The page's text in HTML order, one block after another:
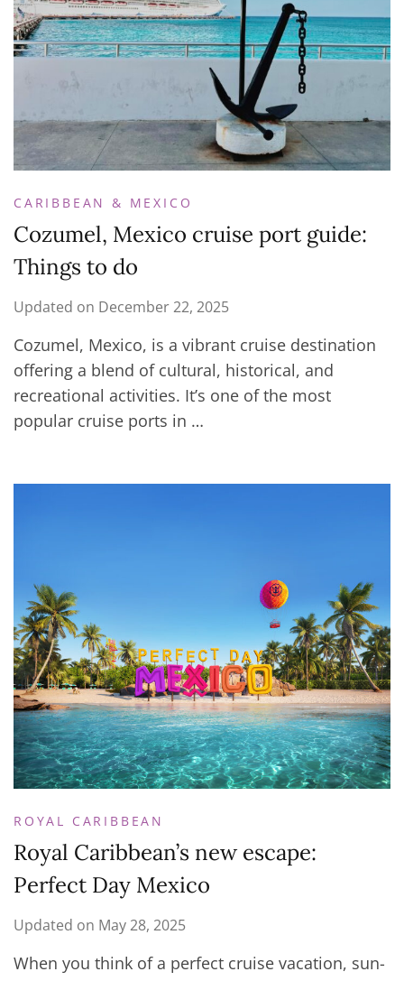
CARIBBEAN & MEXICO
Cozumel, Mexico cruise port guide:
Things to do
Updated on December 22, 2025
Cozumel, Mexico, is a vibrant cruise destination
offering a blend of cultural, historical, and
recreational activities. It’s one of the most
popular cruise ports in …
ROYAL CARIBBEAN
Royal Caribbean’s new escape:
Perfect Day Mexico
Updated on May 28, 2025
When you think of a perfect cruise vacation, sun-